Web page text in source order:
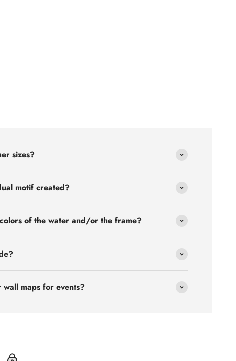
sizes?
motif created?
of the water and/or the frame?
maps for events?